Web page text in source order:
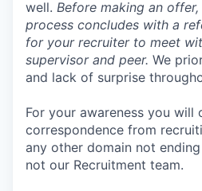
well. Before making an
process concludes with a
for your recruiter to meet
supervisor and peer. We
and lack of surprise
For your awareness you will
correspondence from
any other domain not
not our Recruitment team.